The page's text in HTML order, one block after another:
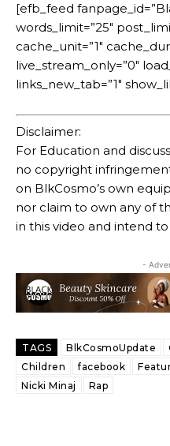
[efb_feed
words_limit=”25″
cache_unit=”1″
live_stream_only=”0″
links_new_tab=”1″
Disclaimer:
For Education and
no copyright
on BlkCosmo’s own
nor claim to own any of
in this video and intend to
-
TAGS BlkCosmoUpdate
Children
facebook
Nicki Minaj
Rap